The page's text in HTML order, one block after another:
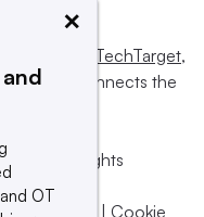
Informa TechTarget,
and connects the
All rights
policy | Cookie
×
OT